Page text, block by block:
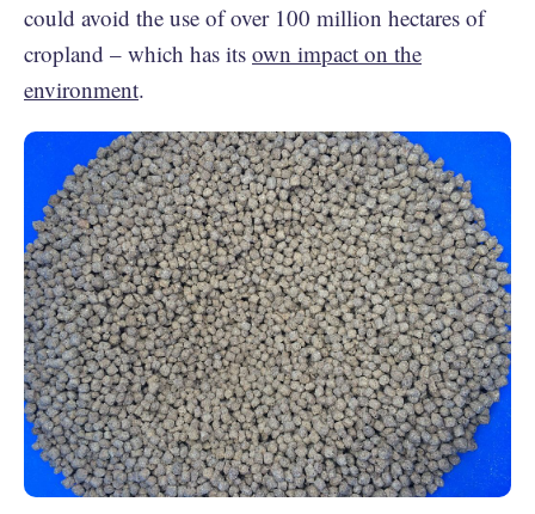
could avoid the use of over 100 million hectares of
cropland – which has its own impact on the
environment.